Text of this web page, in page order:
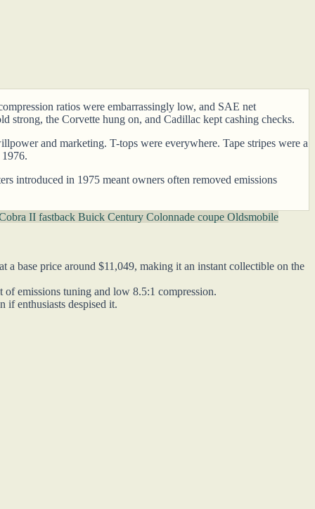
ratios were embarrassingly low, and SAE net
strong, the Corvette hung on, and Cadillac kept cashing checks.
and marketing. T-tops were everywhere. Tape stripes were a
introduced in 1975 meant owners often removed emissions
II fastback Buick Century Colonnade coupe Oldsmobile
base price around $11,049, making it an instant collectible on the
emissions tuning and low 8.5:1 compression.
if enthusiasts despised it.